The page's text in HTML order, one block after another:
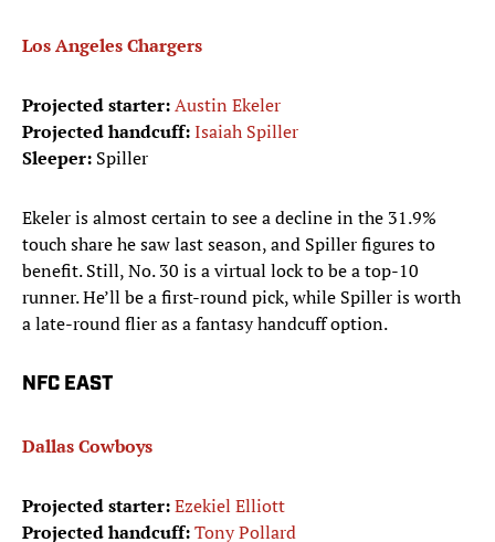
Los Angeles Chargers
Projected starter:Austin Ekeler
Projected handcuff:Isaiah Spiller
Sleeper: Spiller
Ekeler is almost certain to see a decline in the 31.9%
touch share he saw last season, and Spiller figures to
benefit. Still, No. 30 is a virtual lock to be a top-10
runner. He’ll be a first-round pick, while Spiller is worth
a late-round flier as a fantasy handcuff option.
NFC EAST
Dallas Cowboys
Projected starter:Ezekiel Elliott
Projected handcuff:Tony Pollard